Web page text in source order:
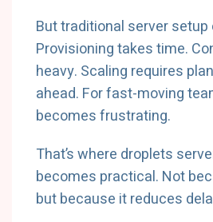
But traditional server
Provisioning takes time.
heavy. Scaling requires
ahead. For fast-moving
becomes frustrating.
That’s where droplets
becomes practical. Not
but because it reduces